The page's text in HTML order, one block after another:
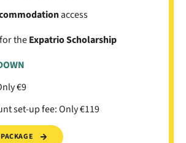
access
theExpatrio Scholarship
€9
set-up fee: Only €119